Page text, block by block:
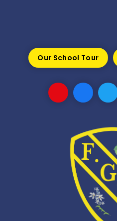
Our School Tour